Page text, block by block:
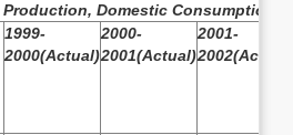
Domestic Consumption
1999-
2000(Actual)
2000-
2001(Actual)
2001-
2002(Actual)